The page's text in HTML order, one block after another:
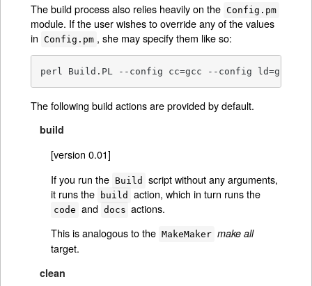
The build process also relies heavily on the Config.pm
module. If the user wishes to override any of the values
in
Config.pm , she may specify them like so:
perl Build.PL --config cc=gcc --config ld=gcc
The following build actions are provided by default.
build
[version 0.01]
If you run the Build
script without any arguments,
it runs the
build action, which in turn runs the
code and docs actions.
This is analogous to the MakeMaker make all
target.
clean